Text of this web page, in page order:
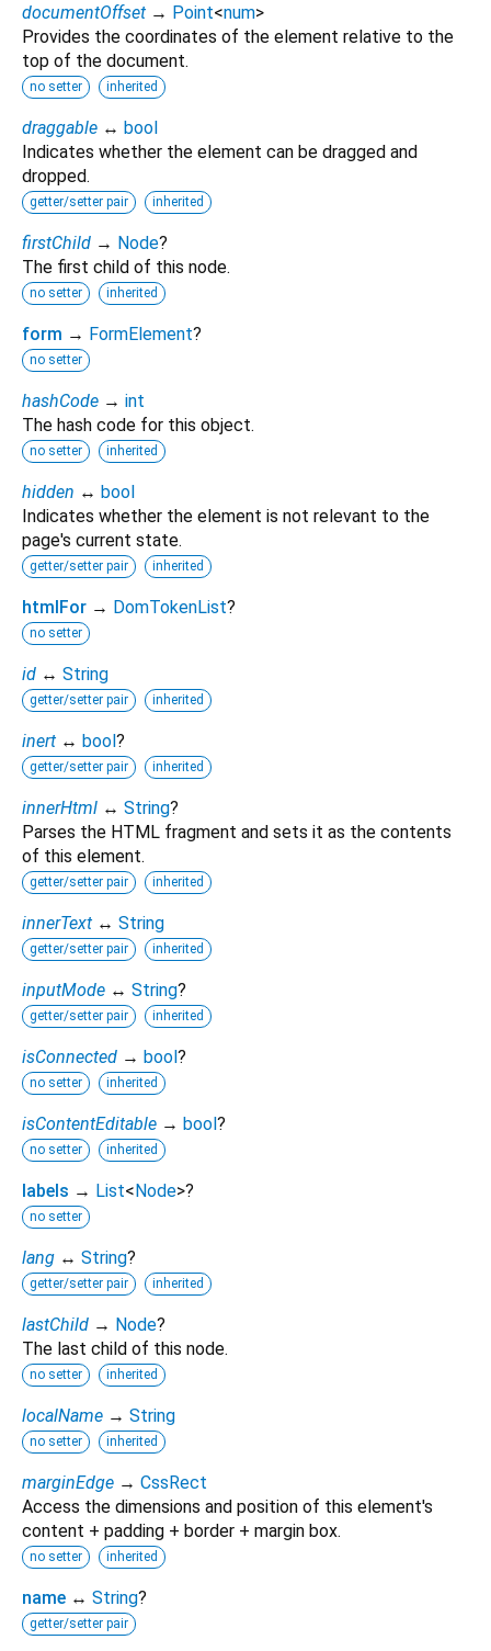
documentOffset → Point<num>
Provides the coordinates of the element relative to the
top of the document.
no setter inherited
draggable ↔ bool
Indicates whether the element can be dragged and
dropped.
getter/setter pair inherited
firstChild → Node?
The first child of this node.
no setter inherited
form → FormElement?
no setter
hashCode → int
The hash code for this object.
no setter inherited
hidden ↔ bool
Indicates whether the element is not relevant to the
page's current state.
getter/setter pair inherited
htmlFor → DomTokenList?
no setter
id ↔ String
getter/setter pair inherited
inert ↔ bool?
getter/setter pair inherited
innerHtml ↔ String?
Parses the HTML fragment and sets it as the contents
of this element.
getter/setter pair inherited
innerText ↔ String
getter/setter pair inherited
inputMode ↔ String?
getter/setter pair inherited
isConnected → bool?
no setter inherited
isContentEditable → bool?
no setter inherited
labels → List<Node>?
no setter
lang ↔ String?
getter/setter pair inherited
lastChild → Node?
The last child of this node.
no setter inherited
localName → String
no setter inherited
marginEdge → CssRect
Access the dimensions and position of this element's
content + padding + border + margin box.
no setter inherited
name ↔ String?
getter/setter pair